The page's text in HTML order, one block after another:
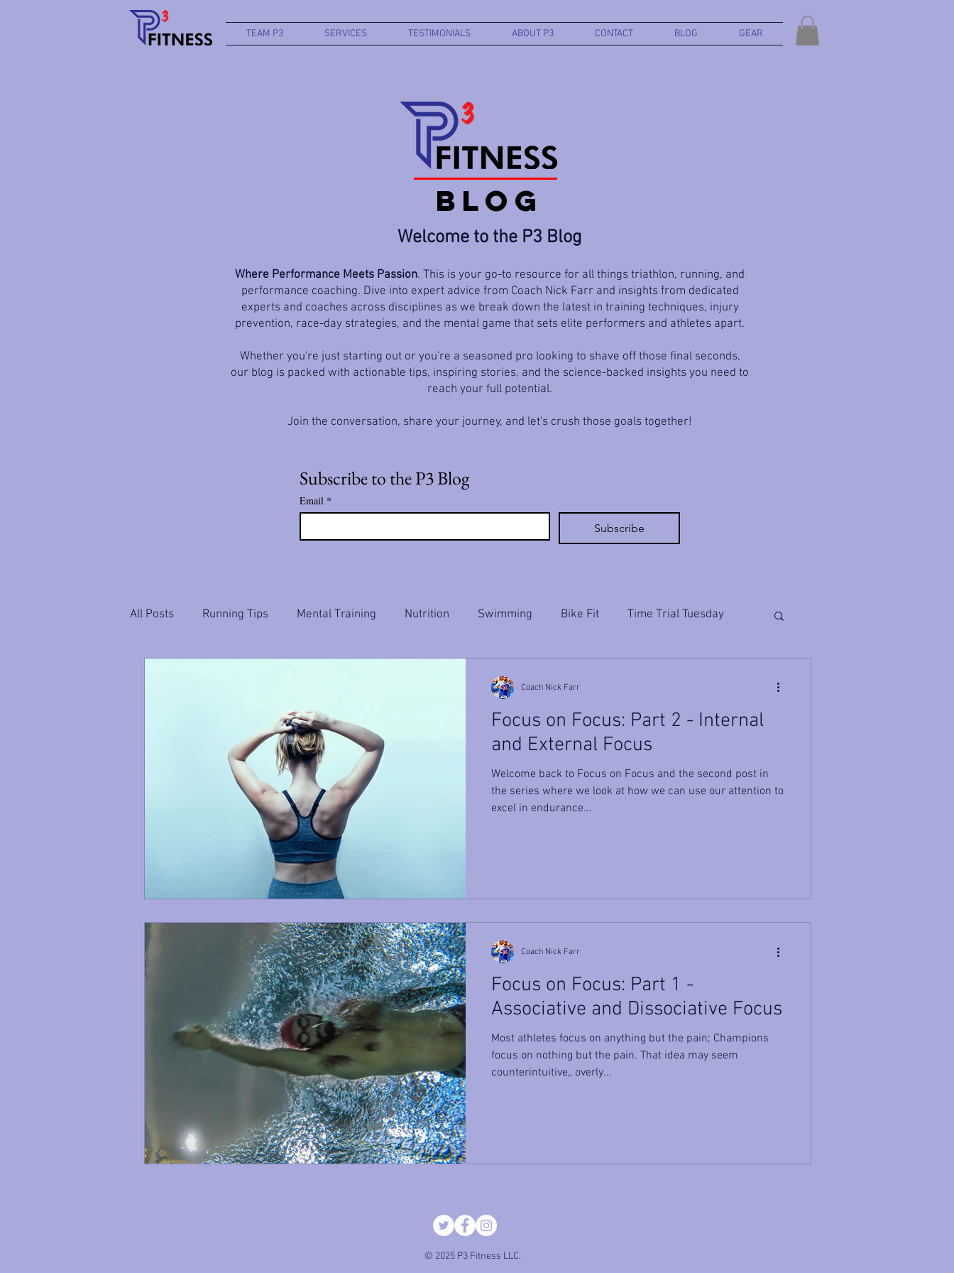
TEAM P3 SERVICES TESTIMONIALS ABOUT P3 CONTACT BLOG GEAR
BLOG
Welcome to the P3 Blog
Where Performance Meets Passion. This is your go-to resource for all things triathlon, running, and
performance coaching. Dive into expert advice from Coach Nick Farr and insights from dedicated
experts and coaches across disciplines as we break down the latest in training techniques, injury
prevention, race-day strategies, and the mental game that sets elite performers and athletes apart.
Whether you're just starting out or you're a seasoned pro looking to shave off those final seconds,
our blog is packed with actionable tips, inspiring stories, and the science-backed insights you need to
reach your full potential.
Join the conversation, share your journey, and let's crush those goals together!
Subscribe to the P3 Blog
Email *
Subscribe
All Posts Running Tips Mental Training Nutrition Swimming Bike Fit Time Trial Tuesday
Focus on Focus: Part 2 - Internal
and External Focus
Welcome back to Focus on Focus and the second post in
the series where we look at how we can use our attention to
excel in endurance...
Coach Nick Farr
Focus on Focus: Part 1 -
Associative and Dissociative Focus
Most athletes focus on anything but the pain; Champions
focus on nothing but the pain. That idea may seem
counterintuitive,, overly...
Coach Nick Farr
© 2025 P3 Fitness LLC.